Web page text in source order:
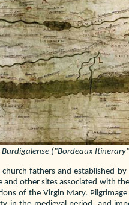
("Bordeaux
church fathers and established
and other sites associated with
of the Virgin Mary.